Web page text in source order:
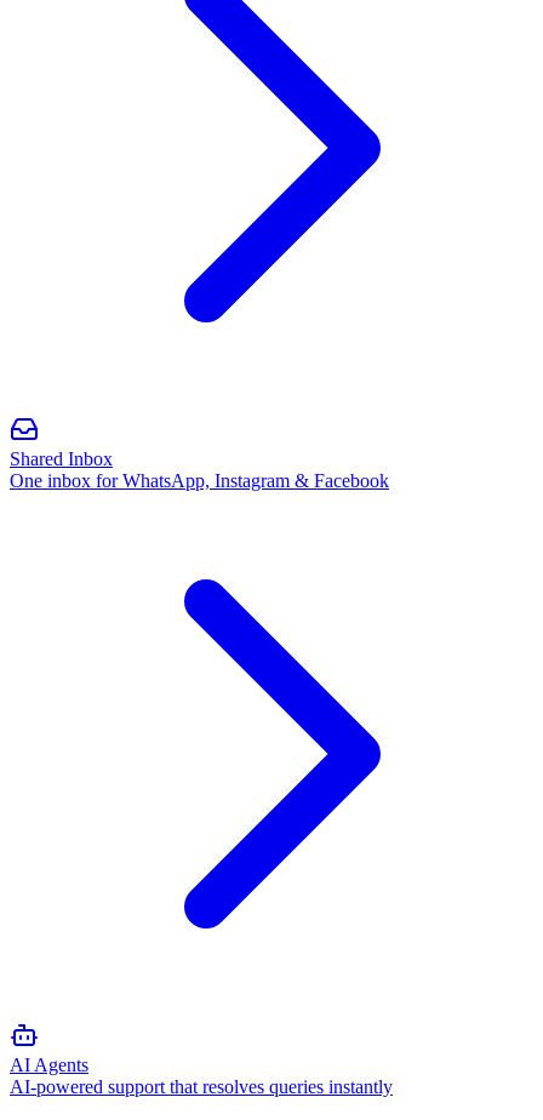
Shared Inbox
One inbox for WhatsApp, Instagram & Facebook
AI Agents
AI-powered support that resolves queries instantly